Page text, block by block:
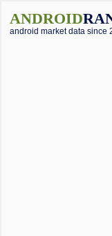
ANDROID
android market data since